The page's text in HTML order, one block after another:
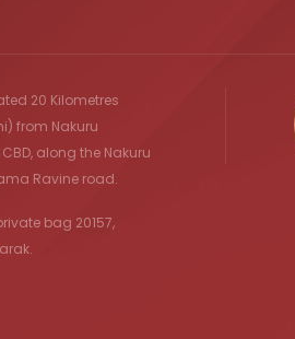
20 Kilometres
from Nakuru
CBD, along the Nakuru
Ravine road.
bag 20157,